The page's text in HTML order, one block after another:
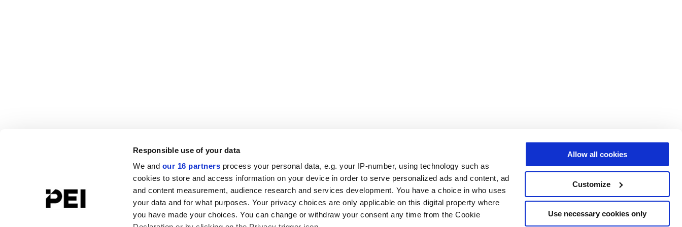
Responsible use of your data
We and our 16 partners process your personal data, e.g. your IP-number, using technology such as
cookies to store and access information on your device in order to serve personalized ads and content, ad
and content measurement, audience research and services development. You have a choice in who uses
your data and for what purposes. Your privacy choices are only applicable on this digital property where
you have made your choices. You can change or withdraw your consent any time from the Cookie
Allow all cookies
Customize
Use necessary cookies only